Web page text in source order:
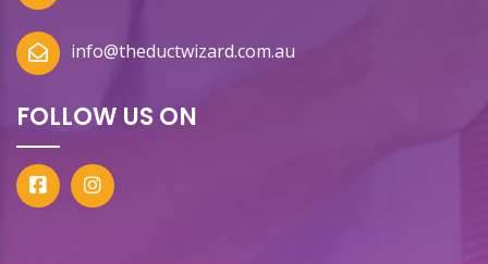
info@theductwizard.com.au
FOLLOW US ON